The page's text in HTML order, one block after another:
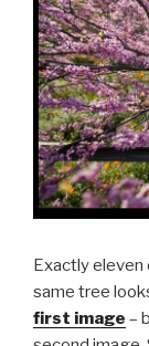
Exactly
same tree
first image –